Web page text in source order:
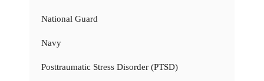
National Guard
Navy
Posttraumatic Stress Disorder (PTSD)